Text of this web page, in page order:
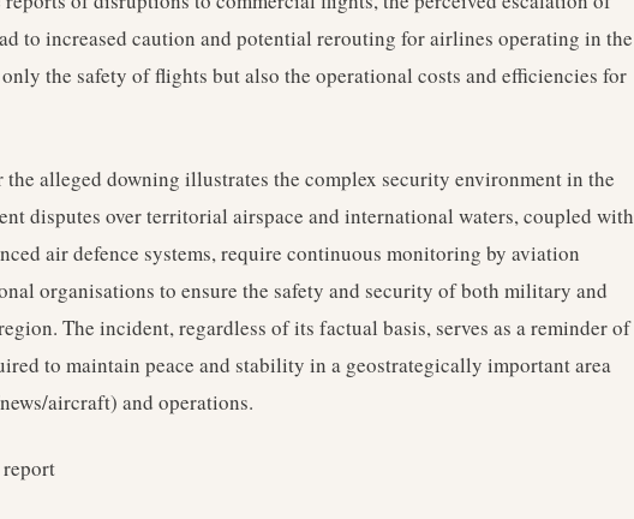
to increased caution and potential rerouting for airlines operating in the
the safety of flights but also the operational costs and efficiencies for
the alleged downing illustrates the complex security environment in the
disputes over territorial airspace and international waters, coupled with
air defence systems, require continuous monitoring by aviation
organisations to ensure the safety and security of both military and
The incident, regardless of its factual basis, serves as a reminder of
to maintain peace and stability in a geostrategically important area
aircraft) and operations.
report